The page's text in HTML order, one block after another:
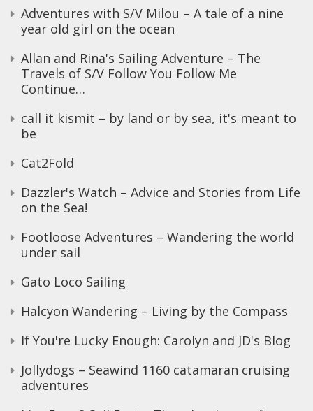
Adventures with S/V Milou – A tale of a nine
year old girl on the ocean
Allan and Rina's Sailing Adventure – The
Travels of S/V Follow You Follow Me
Continue…
call it kismit – by land or by sea, it's meant to
be
Cat2Fold
Dazzler's Watch – Advice and Stories from Life
on the Sea!
Footloose Adventures – Wandering the world
under sail
Gato Loco Sailing
Halcyon Wandering – Living by the Compass
If You're Lucky Enough: Carolyn and JD's Blog
Jollydogs – Seawind 1160 catamaran cruising
adventures